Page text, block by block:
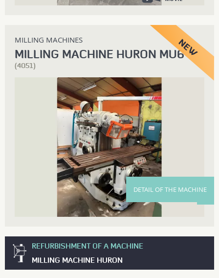
MILLING MACHINES
MILLING MACHINE HURON MU6
(4051)
DETAIL OF THE MACHINE
REFURBISHMENT OF A MACHINE
MILLING MACHINE HURON